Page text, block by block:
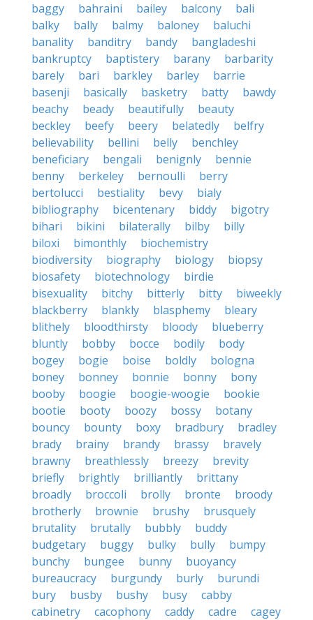
baggy
bahraini bailey balcony
bali
balky
bally balmy baloney
baluchi
banality
banditry bandy
bangladeshi
bankruptcy
baptistery barany
barbarity
barely
bari barkley barley
barrie
basenji
basically basketry batty
bawdy
beachy
beady beautifully
beauty
beckley
beefy beery belatedly
belfry
believability
bellini belly
benchley
beneficiary
bengali benignly
bennie
benny
berkeley bernoulli
berry
bertolucci
bestiality bevy
bialy
bibliography
bicentenary biddy
bigotry
bihari
bikini bilaterally bilby
billy
biloxi
bimonthly
biochemistry
biodiversity
biography biology
biopsy
biosafety
biotechnology
birdie
bisexuality
bitchy bitterly bitty
biweekly
blackberry
blankly blasphemy
bleary
blithely
bloodthirsty bloody
blueberry
bluntly
bobby bocce bodily
body
bogey
bogie boise boldly
bologna
boney
bonney bonnie bonny
bony
booby
boogie boogie-woogie
bookie
bootie
booty boozy bossy
botany
bouncy
bounty boxy bradbury
bradley
brady
brainy brandy brassy
bravely
brawny
breathlessly breezy
brevity
briefly
brightly brilliantly
brittany
broadly
broccoli brolly bronte
broody
brotherly
brownie brushy
brusquely
brutality
brutally bubbly
buddy
budgetary
buggy bulky bully
bumpy
bunchy
bungee bunny
buoyancy
bureaucracy
burgundy burly
burundi
bury
busby bushy busy
cabby
cabinetry
cacophony caddy cadre
cagey